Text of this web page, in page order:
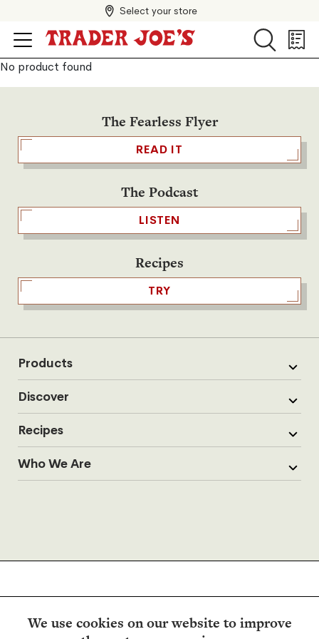
We use cookies on our website to improve
Select your store
Search
Search
List
No product found
The Fearless Flyer
READ IT
The Podcast
LISTEN
Recipes
TRY
Products
Discover
Recipes
Who We Are